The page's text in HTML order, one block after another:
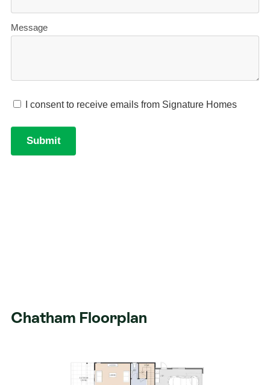
Learn more about financing your new build with our
'New Build Finance Guide'. Download your free
Chatham Floorplan